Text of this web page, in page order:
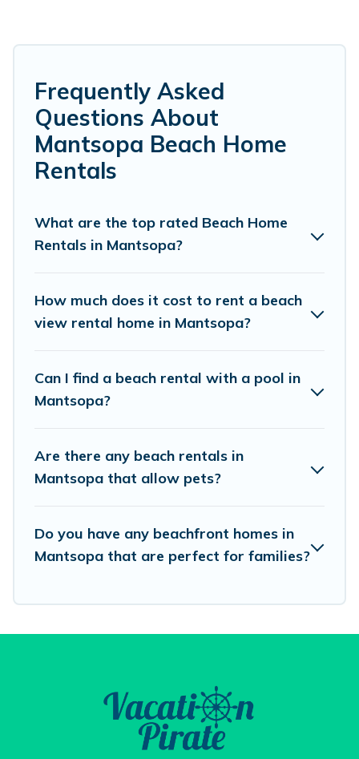
are kid-friendly & family-friendly, and are near
top local attraction spots, to give guests an
unforgettable travel experience. Vacation
Pirate’s rental listings come in all shapes and
sizes for large groups, friends, or couples, or
Vacation Pirate Offers 3 holiday homes and
unique Airbnb, VRBO, Vacation Pirate-style
accommodations to fit your trip or get away
Vacation Pirate beachfront rentals give you the
best travel experience that makes it easy to find
destinations.
Frequently Asked
Questions About
Mantsopa Beach Home
Rentals
What are the top rated Beach Home
Rentals in Mantsopa?
How much does it cost to rent a beach
view rental home in Mantsopa?
Can I find a beach rental with a pool in
Mantsopa?
Are there any beach rentals in
Mantsopa that allow pets?
Do you have any beachfront homes in
Mantsopa that are perfect for families?